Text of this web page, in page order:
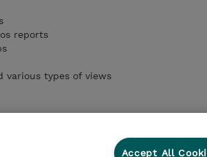
reports
various types of views
Accept All